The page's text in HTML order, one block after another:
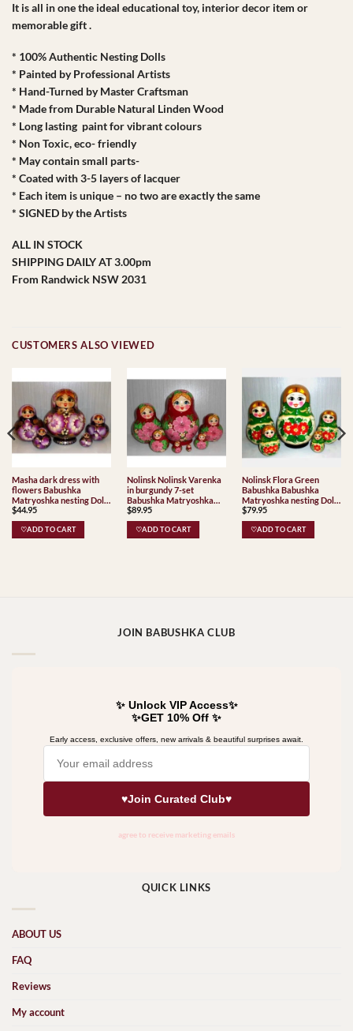
It is all in one the ideal educational toy, interior decor item or
memorable gift .
* 100% Authentic Nesting Dolls
* Painted by Professional Artists
* Hand-Turned by Master Craftsman
* Made from Durable Natural Linden Wood
* Long lasting paint for vibrant colours
* Non Toxic, eco- friendly
* May contain small parts-
* Coated with 3-5 layers of lacquer
* Each item is unique – no two are exactly the same
* SIGNED by the Artists
ALL IN STOCK
SHIPPING DAILY AT 3.00pm
From Randwick NSW 2031
CUSTOMERS ALSO VIEWED
Masha dark dress with
flowers Babushka
Matryoshka nesting Doll
Babooshki Babushkas
$44.95
♡ADD TO CART
Nolinsk Nolinsk Varenka
in burgundy 7-set
Babushka Matryoshka
nesting Doll Babooshki
Babushkas Classic Village
Traditional Nolinsk
$89.95
♡ADD TO CART
Nolinsk Flora Green
Babushka Babushka
Matryoshka nesting Doll
Babooshki Babushkas
Classic Village
Traditional
$79.95
♡ADD TO CART
JOIN BABUSHKA CLUB
QUICK LINKS
ABOUT US
FAQ
Reviews
My account